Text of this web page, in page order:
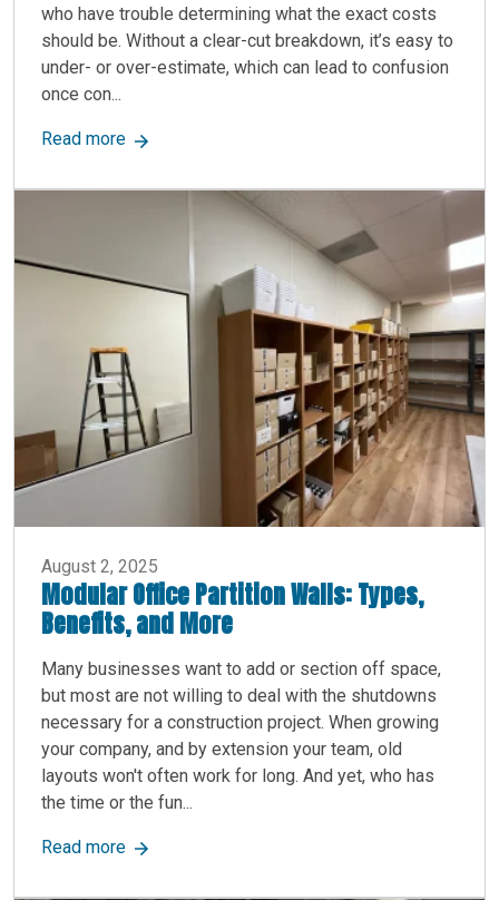
who have trouble determining what the exact costs
should be. Without a clear-cut breakdown, it’s easy to
under- or over-estimate, which can lead to confusion
once con...
Read moreabout How Much Does a Modular Office
August 2, 2025
Modular Office Partition Walls: Types,
Benefits, and More
Many businesses want to add or section off space,
but most are not willing to deal with the shutdowns
necessary for a construction project. When growing
your company, and by extension your team, old
layouts won't often work for long. And yet, who has
the time or the fun...
Read moreabout Modular Office Partition Walls: Types,